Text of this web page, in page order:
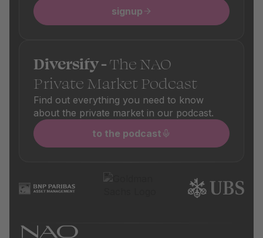
signup
Diversify -The NAO
Private Market Podcast
Find out everything you need to know
about the private market in our podcast.
to the podcast